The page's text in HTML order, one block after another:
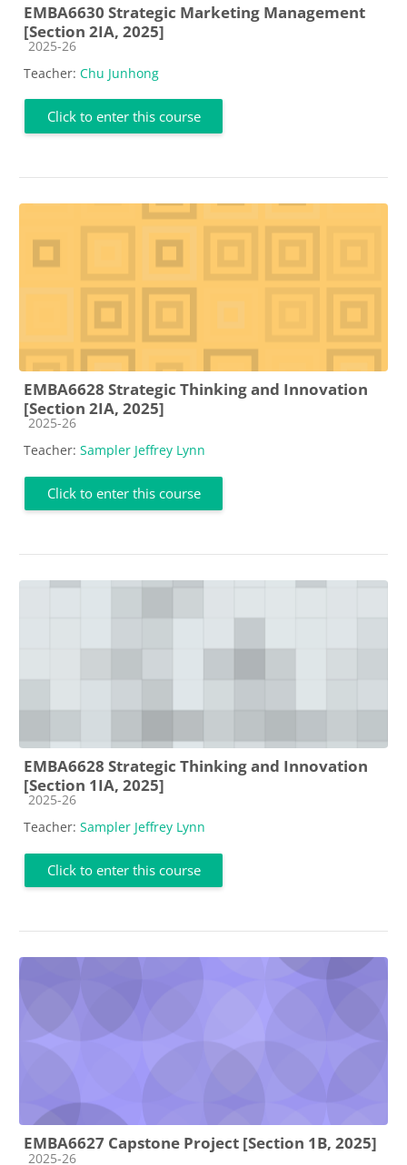
EMBA6630 Strategic Marketing Management
[Section 2IA, 2025]
Course category
2025-26
Teacher: Chu Junhong
Click to enter this course
EMBA6628 Strategic Thinking and Innovation
[Section 2IA, 2025]
Course category
2025-26
Teacher: Sampler Jeffrey Lynn
Click to enter this course
EMBA6628 Strategic Thinking and Innovation
[Section 1IA, 2025]
Course category
2025-26
Teacher: Sampler Jeffrey Lynn
Click to enter this course
EMBA6627 Capstone Project [Section 1B, 2025]
Course category
2025-26